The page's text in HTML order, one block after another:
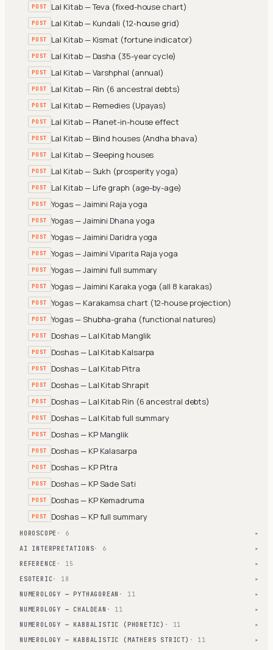
POST Lal Kitab — Teva (fixed-house chart)
POST Lal Kitab — Kundali (12-house grid)
POST Lal Kitab — Kismat (fortune indicator)
POST Lal Kitab — Dasha (35-year cycle)
POST Lal Kitab — Varshphal (annual)
POST Lal Kitab — Rin (6 ancestral debts)
POST Lal Kitab — Remedies (Upayas)
POST Lal Kitab — Planet-in-house effect
POST Lal Kitab — Blind houses (Andha bhava)
POST Lal Kitab — Sleeping houses
POST Lal Kitab — Sukh (prosperity yoga)
POST Lal Kitab — Life graph (age-by-age)
POST Yogas — Jaimini Raja yoga
POST Yogas — Jaimini Dhana yoga
POST Yogas — Jaimini Daridra yoga
POST Yogas — Jaimini Viparita Raja yoga
POST Yogas — Jaimini full summary
POST Yogas — Jaimini Karaka yoga (all 8 karakas)
POST Yogas — Karakamsa chart (12-house projection)
POST Yogas — Shubha-graha (functional natures)
POST Doshas — Lal Kitab Manglik
POST Doshas — Lal Kitab Kalsarpa
POST Doshas — Lal Kitab Pitra
POST Doshas — Lal Kitab Shrapit
POST Doshas — Lal Kitab Rin (6 ancestral debts)
POST Doshas — Lal Kitab full summary
POST Doshas — KP Manglik
POST Doshas — KP Kalasarpa
POST Doshas — KP Pitra
POST Doshas — KP Sade Sati
POST Doshas — KP Kemadruma
POST Doshas — KP full summary
HOROSCOPE · 6 ▾
AI INTERPRETATIONS· 6 ▾
REFERENCE · 15 ▾
ESOTERIC· 18 ▾
NUMEROLOGY — PYTHAGOREAN · 11 ▾
NUMEROLOGY — CHALDEAN · 11 ▾
NUMEROLOGY — KABBALISTIC (PHONETIC) · 11 ▾
NUMEROLOGY — KABBALISTIC (MATHERS STRICT) · 11 ▾